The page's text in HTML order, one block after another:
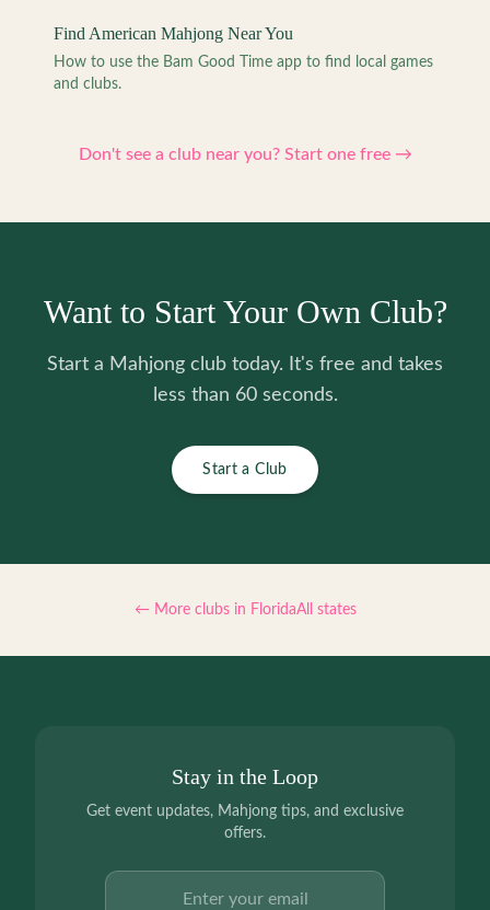
Find American Mahjong Near You
How to use the Bam Good Time app to find local games
and clubs.
Don't see a club near you? Start one free →
Want to Start Your Own Club?
Start a Mahjong club today. It's free and takes
less than 60 seconds.
Start a Club
← More clubs in FloridaAll states
Stay in the Loop
Get event updates, Mahjong tips, and exclusive
offers.